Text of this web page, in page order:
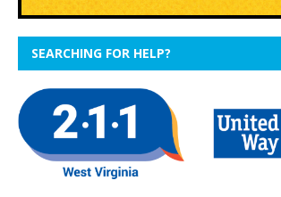
SEARCHING FOR HELP?